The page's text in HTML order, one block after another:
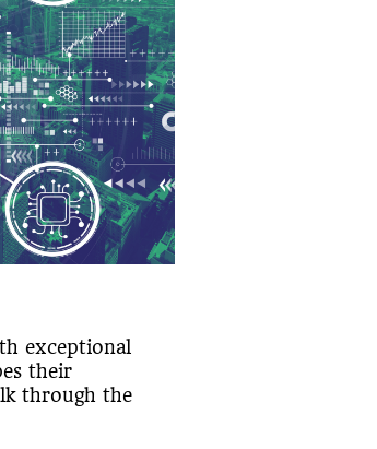
exceptional
their
through the